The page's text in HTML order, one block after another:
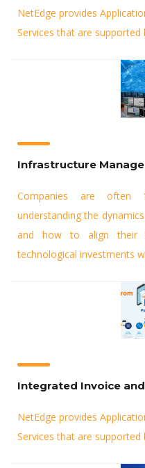
NetEdge provides
Services that are supported
Infrastructure
Companies are
understanding the
and how to align their
technological investments
Integrated Invoice
NetEdge provides
Services that are supported